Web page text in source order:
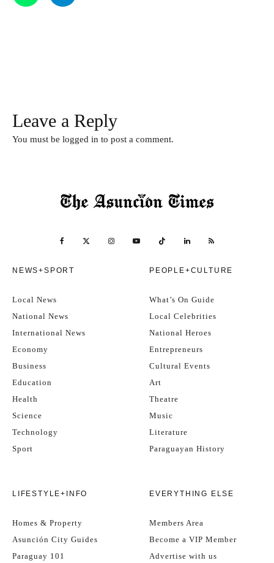
Leave a Reply
You must be logged in to post a comment.
NEWS+SPORT
Local News
National News
International News
Economy
Business
Education
Health
Science
Technology
Sport
PEOPLE+CULTURE
What’s On Guide
Local Celebrities
National Heroes
Entrepreneurs
Cultural Events
Art
Theatre
Music
Literature
Paraguayan History
LIFESTYLE+INFO
Homes & Property
Asunción City Guides
Paraguay 101
EVERYTHING ELSE
Members Area
Become a VIP Member
Advertise with us